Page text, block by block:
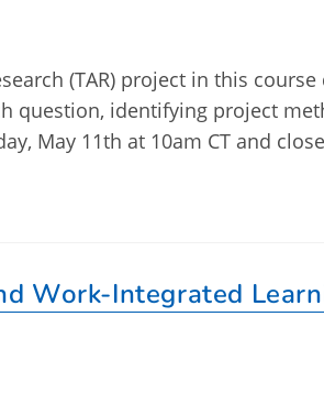
(TAR) project in this
question, identifying project
May 11th at 10am CT and
Work-Integrated